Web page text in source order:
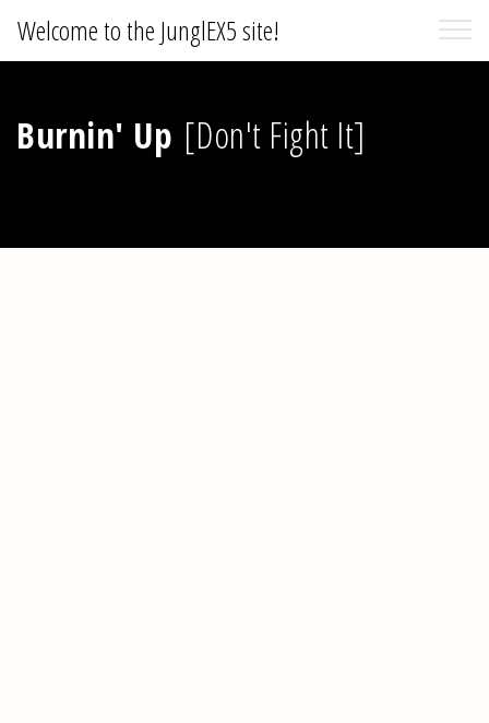
Welcome to the JunglEX5 site!
Burnin' Up [Don't Fight It]